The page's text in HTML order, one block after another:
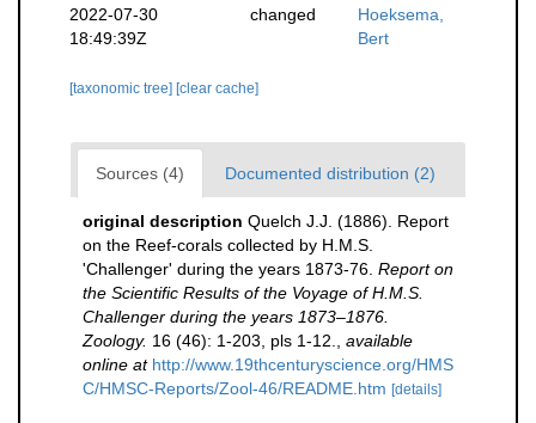
2022-07-30
18:49:39Z
changed
Hoeksema,
Bert
[taxonomic tree] [clear cache]
Sources (4) Documented distribution (2)
original description Quelch J.J. (1886). Report
on the Reef-corals collected by H.M.S.
'Challenger' during the years 1873-76. Report on
the Scientific Results of the Voyage of H.M.S.
Challenger during the years 1873–1876.
Zoology. 16 (46): 1-203, pls 1-12.
available
online at http://www.19thcenturyscience.org/HMS
C/HMSC-Reports/Zool-46/README.htm [details]